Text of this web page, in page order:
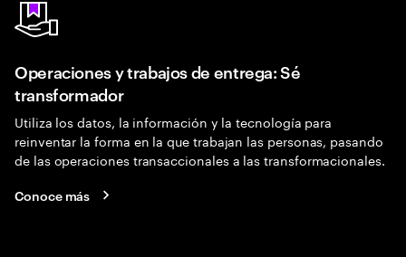
Operaciones y trabajos de entrega: Sé
transformador
Utiliza los datos, la información y la tecnología para
reinventar la forma en la que trabajan las personas, pasando
de las operaciones transaccionales a las transformacionales.
Conoce más